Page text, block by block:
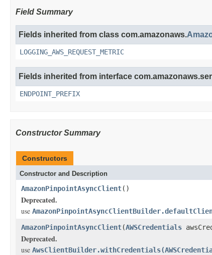
Field Summary
Fields inherited from class com.amazonaws.
LOGGING_AWS_REQUEST_METRIC
Fields inherited from interface
ENDPOINT_PREFIX
Constructor Summary
Constructors
Constructor and Description
AmazonPinpointAsyncClient()
Deprecated.
use
AmazonPinpointAsyncClient(AWSCredentials
Deprecated.
use